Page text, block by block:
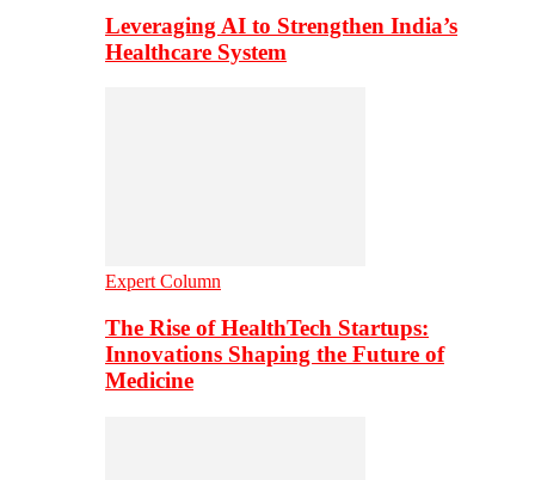
Leveraging AI to Strengthen India’s
Healthcare System
Expert Column
The Rise of HealthTech Startups:
Innovations Shaping the Future of
Medicine